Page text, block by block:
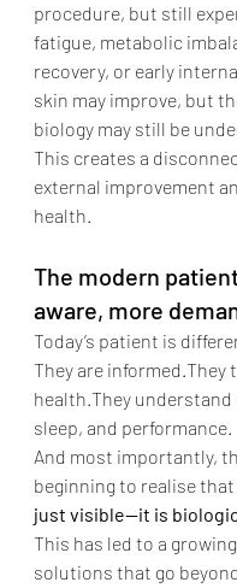
procedure, but still
fatigue, metabolic
recovery, or early
skin may improve, but
biology may still be
This creates a
external improvement
health.
The modern
aware, more
Today’s patient is
They are informed.They
health.They
sleep, and performance.
And most importantly,
beginning to realise that
just visible—it is
This has led to a
solutions that go